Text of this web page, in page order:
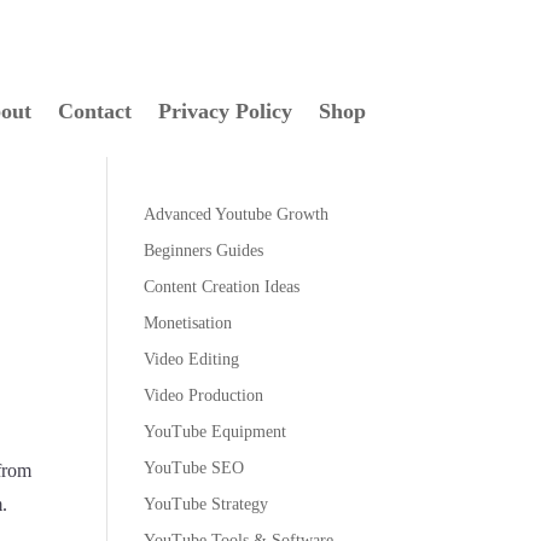
Contact Privacy Policy Shop
Advanced Youtube Growth
Beginners Guides
Content Creation Ideas
Monetisation
Video Editing
Video Production
YouTube Equipment
YouTube SEO
YouTube Strategy